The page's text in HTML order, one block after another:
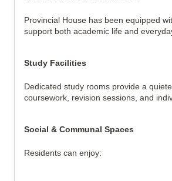
Provincial House has been equipped
support both academic life and
Study Facilities
Dedicated study rooms provide a
coursework, revision sessions, and
Social & Communal Spaces
Residents can enjoy: